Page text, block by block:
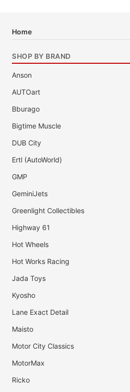
Home
SHOP BY BRAND
Anson
AUTOart
Bburago
Bigtime Muscle
DUB City
Ertl (AutoWorld)
GMP
GeminiJets
Greenlight Collectibles
Highway 61
Hot Wheels
Hot Works Racing
Jada Toys
Kyosho
Lane Exact Detail
Maisto
Motor City Classics
MotorMax
Ricko